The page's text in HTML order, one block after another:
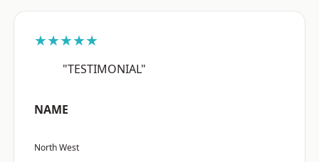
★★★★★
"TESTIMONIAL"
NAME
North West